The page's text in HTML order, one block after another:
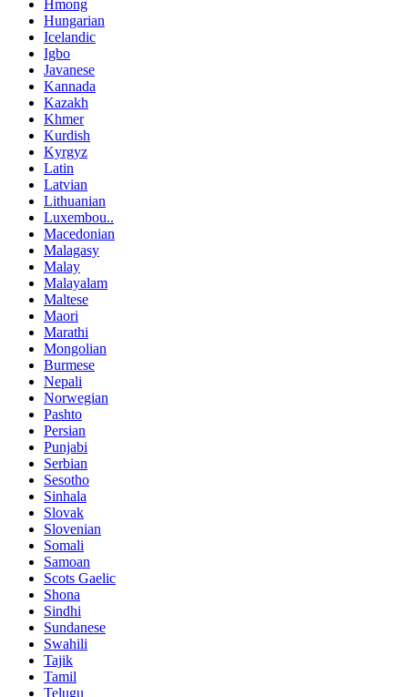
Hmong
Hungarian
Icelandic
Igbo
Javanese
Kannada
Kazakh
Khmer
Kurdish
Kyrgyz
Latin
Latvian
Lithuanian
Luxembou..
Macedonian
Malagasy
Malay
Malayalam
Maltese
Maori
Marathi
Mongolian
Burmese
Nepali
Norwegian
Pashto
Persian
Punjabi
Serbian
Sesotho
Sinhala
Slovak
Slovenian
Somali
Samoan
Scots Gaelic
Shona
Sindhi
Sundanese
Swahili
Tajik
Tamil
Telugu